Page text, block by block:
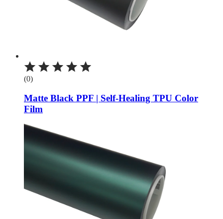
(0)
Matte Black PPF | Self-Healing TPU Color
Film